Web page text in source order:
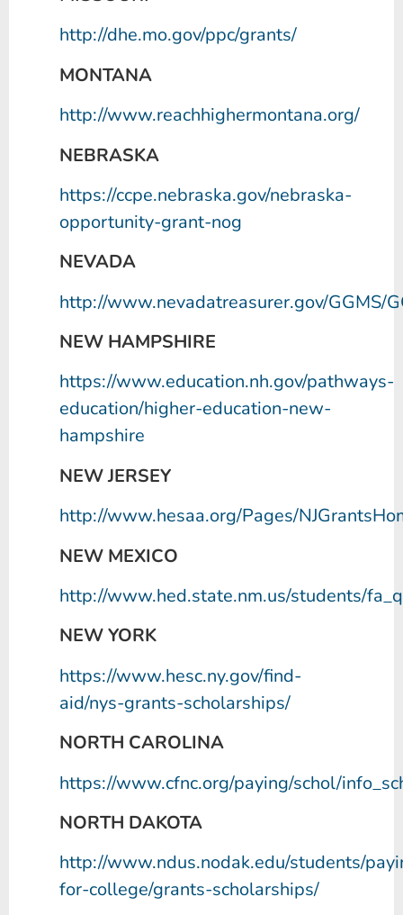
http://dhe.mo.gov/ppc/grants/
MONTANA
http://www.reachhighermontana.org/
NEBRASKA
https://ccpe.nebraska.gov/nebraska-
opportunity-grant-nog
NEVADA
http://www.nevadatreasurer.gov/GGMS/
NEW HAMPSHIRE
https://www.education.nh.gov/pathways-
education/higher-education-new-
hampshire
NEW JERSEY
http://www.hesaa.org/Pages/
NEW MEXICO
http://www.hed.state.nm.us/students/
NEW YORK
https://www.hesc.ny.gov/find-
aid/nys-grants-scholarships/
NORTH CAROLINA
https://www.cfnc.org/paying/schol/
NORTH DAKOTA
http://www.ndus.nodak.edu/students/
for-college/grants-scholarships/